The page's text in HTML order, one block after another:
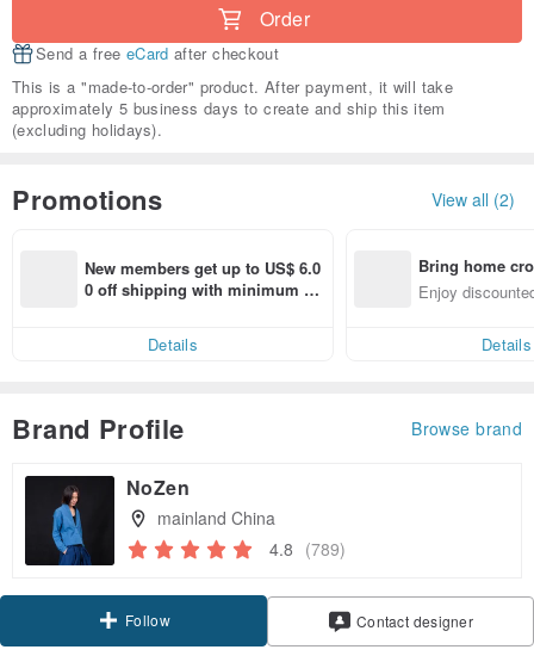
Order
Send a free eCard after checkout
This is a "made-to-order" product. After payment, it will take
approximately 5 business days to create and ship this item
(excluding holidays).
Promotions View all (2)
New members get up to US$ 6.0
0 off shipping with minimum sp
Details
Bring home
n with ease
Enjoy
Details
Brand Profile Browse brand
NoZen
mainland China
4.8 (789)
Follow Contact designer